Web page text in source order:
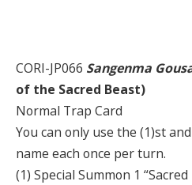
CORI-JP066 Sangenma
of the Sacred Beast)
Normal Trap Card
You can only use the (1)st
name each once per turn.
(1) Special Summon 1